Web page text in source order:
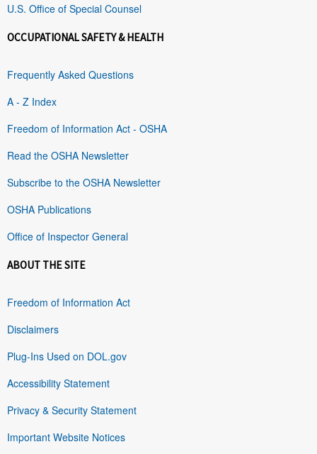
U.S. Office of Special Counsel
OCCUPATIONAL SAFETY & HEALTH
Frequently Asked Questions
A - Z Index
Freedom of Information Act - OSHA
Read the OSHA Newsletter
Subscribe to the OSHA Newsletter
OSHA Publications
Office of Inspector General
ABOUT THE SITE
Freedom of Information Act
Disclaimers
Plug-Ins Used on DOL.gov
Accessibility Statement
Privacy & Security Statement
Important Website Notices